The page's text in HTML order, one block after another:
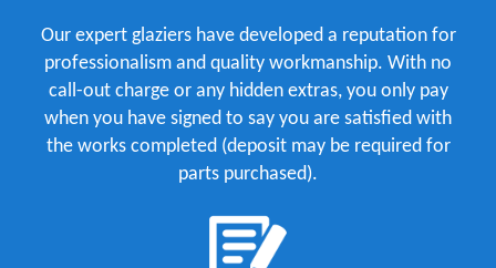
Our expert glaziers have developed a reputation for
professionalism and quality workmanship. With no
call-out charge or any hidden extras, you only pay
when you have signed to say you are satisfied with
the works completed (deposit may be required for
parts purchased).